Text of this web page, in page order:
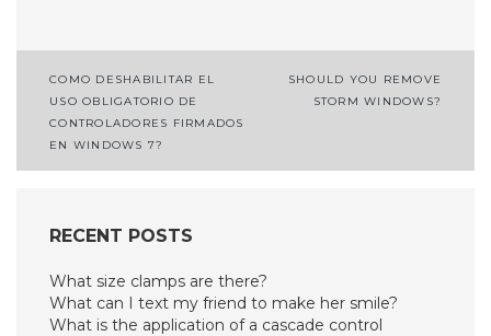
Post
navigation
COMO DESHABILITAR EL
USO OBLIGATORIO DE
CONTROLADORES FIRMADOS
EN WINDOWS 7?
SHOULD YOU REMOVE
STORM WINDOWS?
RECENT POSTS
What size clamps are there?
What can I text my friend to make her smile?
What is the application of a cascade control